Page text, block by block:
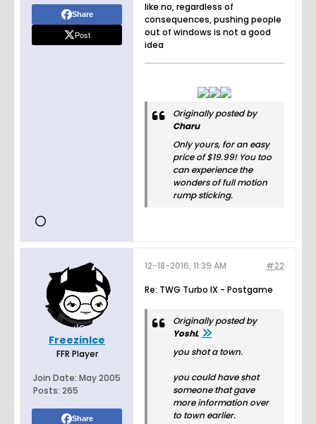
Share
Post
like no, regardless of
consequences, pushing people
out of windows is not a good
idea
Originally posted by
Charu
Only yours, for an easy
price of $19.99! You too
can experience the
wonders of full motion
rump sticking.
FreezinIce
FFR Player
Join Date: May 2005
Posts: 265
Share
#22
12-18-2016, 11:39 AM
Re: TWG Turbo IX - Postgame
Originally posted by
YoshL
you shot a town.
you could have shot
someone that gave
more information over
to town earlier.